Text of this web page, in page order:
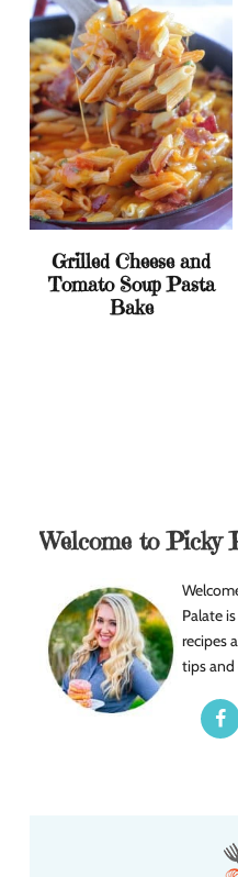
Grilled Cheese and
Tomato Soup Pasta
Bake
Welcome to Picky
Palate
recipes
tips and